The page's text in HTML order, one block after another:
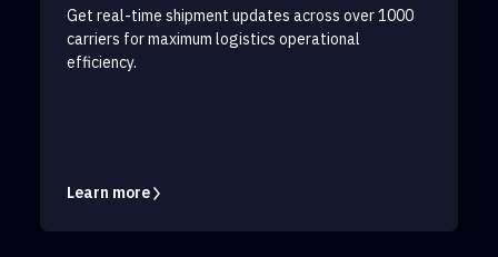
Get real-time shipment updates across over 1000
carriers for maximum logistics operational
efficiency.
Learn more